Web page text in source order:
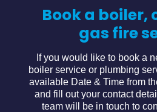
Book a boiler,
gas fire
If you would like to book a
boiler service or plumbing
available Date & Time from
and fill out your contact
team will be in touch to